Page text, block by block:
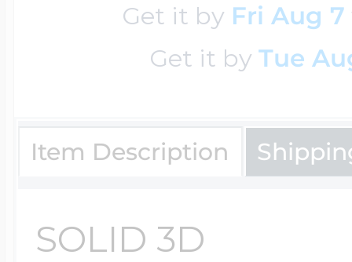
Get it by Fri Aug 7
Get it by Tue
Item Description
SOLID 3D
$500 & Up
Lockets By Page